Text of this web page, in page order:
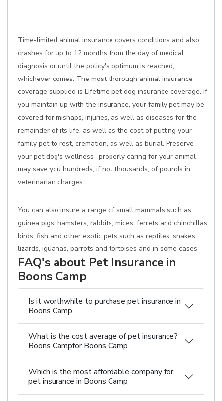
Time-limited animal insurance covers conditions and also
crashes for up to 12 months from the day of medical
diagnosis or until the policy's optimum is reached,
whichever comes. The most thorough animal insurance
coverage supplied is Lifetime pet dog insurance coverage. If
you maintain up with the insurance, your family pet may be
covered for mishaps, injuries, as well as diseases for the
remainder of its life, as well as the cost of putting your
family pet to rest, cremation, as well as burial. Preserve
your pet dog's wellness- properly caring for your animal
may save you hundreds, if not thousands, of pounds in
veterinarian charges.
You can also insure a range of small mammals such as
guinea pigs, hamsters, rabbits, mices, ferrets and chinchillas,
birds, fish and other exotic pets such as reptiles, snakes,
lizards, iguanas, parrots and tortoises and in some cases.
FAQ's about Pet Insurance in
Boons Camp
Is it worthwhile to purchase pet insurance in
Boons Camp
What is the cost average of pet insurance?
Boons Campfor Boons Camp
Which is the most affordable company for
pet insurance in Boons Camp